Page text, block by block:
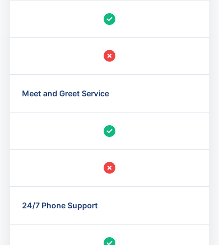
Meet and Greet Service
24/7 Phone Support